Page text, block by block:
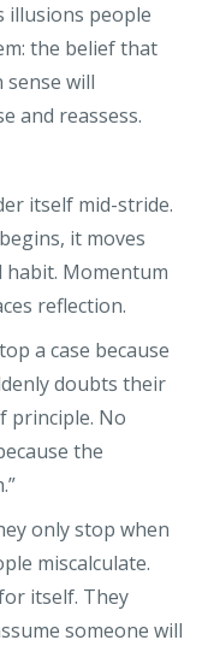
illusions people
the belief that
sense will
and reassess.
itself mid-stride.
it moves
Momentum
reflection.
a case because
doubts their
principle. No
the
only stop when
miscalculate.
itself. They
someone will